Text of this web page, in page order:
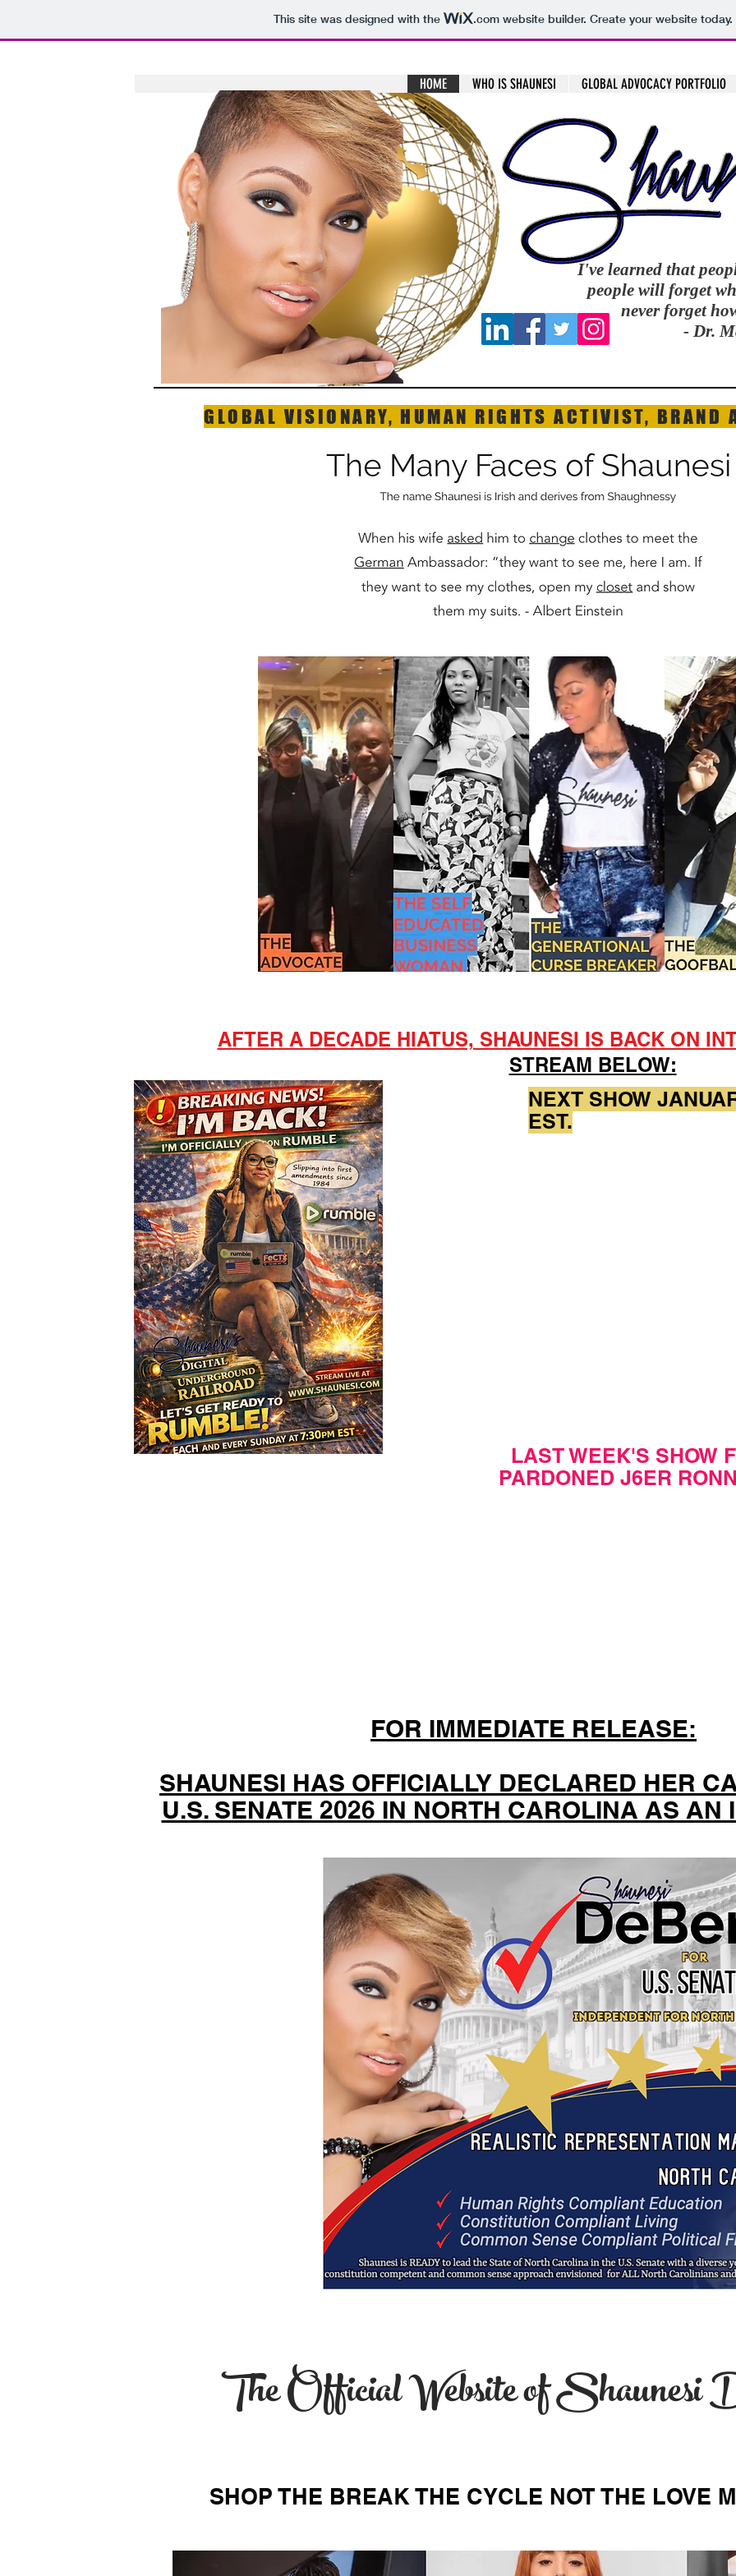
This site was designed with the .comwebsite builder. Create your website today.
HOME WHO IS SHAUNESI GLOBAL ADVOCACY PORTFOLIO
I've learned that
people will forget
never forget
- Dr.
GLOBAL VISIONARY, HUMAN RIGHTS ACTIVIST, BRAND
AFTER A DECADE HIATUS, SHAUNESI IS BACK ON
STREAM BELOW:
NEXT SHOW
EST.
LAST WEEK'S SHOW
PARDONED J6ER
FOR IMMEDIATE RELEASE:
SHAUNESI HAS OFFICIALLY DECLARED HER
U.S. SENATE 2026 IN NORTH CAROLINA AS AN
The Official Website of
SHOP THE BREAK THE CYCLE NOT THE LOVE